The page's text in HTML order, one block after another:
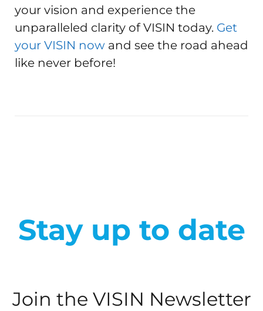
your vision and experience the
unparalleled clarity of VISIN today. Get
your VISIN now and see the road ahead
like never before!
Stay up to date
Join the VISIN Newsletter